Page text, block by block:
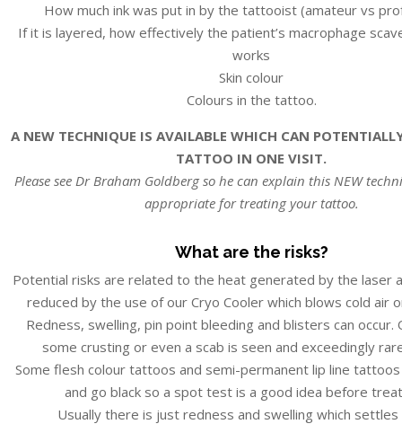
How much ink was put in by the tattooist (amateur vs
If it is layered, how effectively the patient’s macrophage
works
Skin colour
Colours in the tattoo.
A NEW TECHNIQUE IS AVAILABLE WHICH CAN
TATTOO IN ONE VISIT.
Please see Dr Braham Goldberg so he can explain this NEW
appropriate for treating your tattoo.
What are the risks?
Potential risks are related to the heat generated by the laser
reduced by the use of our Cryo Cooler which blows cold air
Redness, swelling, pin point bleeding and blisters can occur.
some crusting or even a scab is seen and exceedingly
Some flesh colour tattoos and semi-permanent lip line tattoos
and go black so a spot test is a good idea before
Usually there is just redness and swelling which settles